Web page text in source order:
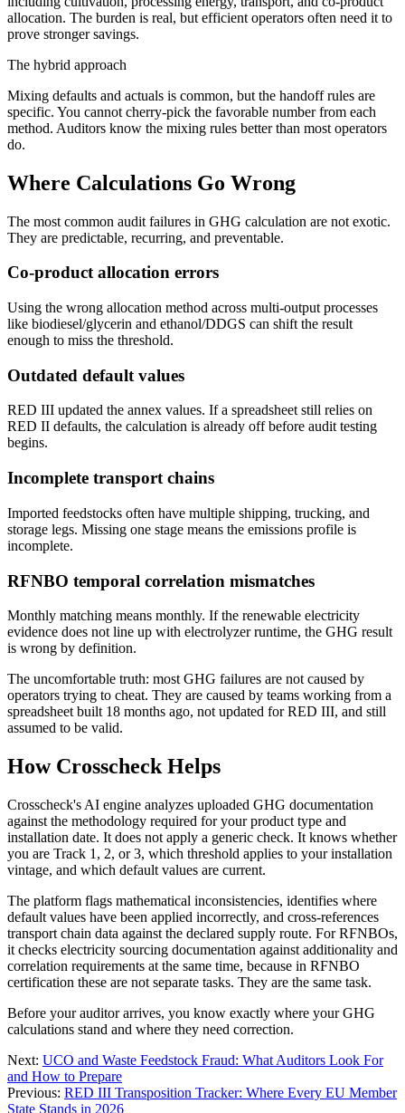
allocation. The burden is real, but efficient operators often need it to
prove stronger savings.
The hybrid approach
Mixing defaults and actuals is common, but the handoff rules are
specific. You cannot cherry-pick the favorable number from each
method. Auditors know the mixing rules better than most operators
do.
Where Calculations Go Wrong
The most common audit failures in GHG calculation are not exotic.
They are predictable, recurring, and preventable.
Co-product allocation errors
Using the wrong allocation method across multi-output processes
like biodiesel/glycerin and ethanol/DDGS can shift the result
enough to miss the threshold.
Outdated default values
RED III updated the annex values. If a spreadsheet still relies on
RED II defaults, the calculation is already off before audit testing
begins.
Incomplete transport chains
Imported feedstocks often have multiple shipping, trucking, and
storage legs. Missing one stage means the emissions profile is
incomplete.
RFNBO temporal correlation mismatches
Monthly matching means monthly. If the renewable electricity
evidence does not line up with electrolyzer runtime, the GHG result
is wrong by definition.
The uncomfortable truth: most GHG failures are not caused by
operators trying to cheat. They are caused by teams working from a
spreadsheet built 18 months ago, not updated for RED III, and still
assumed to be valid.
How Crosscheck Helps
Crosscheck's AI engine analyzes uploaded GHG documentation
against the methodology required for your product type and
installation date. It does not apply a generic check. It knows whether
you are Track 1, 2, or 3, which threshold applies to your installation
vintage, and which default values are current.
The platform flags mathematical inconsistencies, identifies where
default values have been applied incorrectly, and cross-references
transport chain data against the declared supply route. For RFNBOs,
it checks electricity sourcing documentation against additionality and
correlation requirements at the same time, because in RFNBO
certification these are not separate tasks. They are the same task.
Before your auditor arrives, you know exactly where your GHG
calculations stand and where they need correction.
Next: UCO and Waste Feedstock Fraud: What Auditors Look For
and How to Prepare
Previous: RED III Transposition Tracker: Where Every EU Member
State Stands in 2026